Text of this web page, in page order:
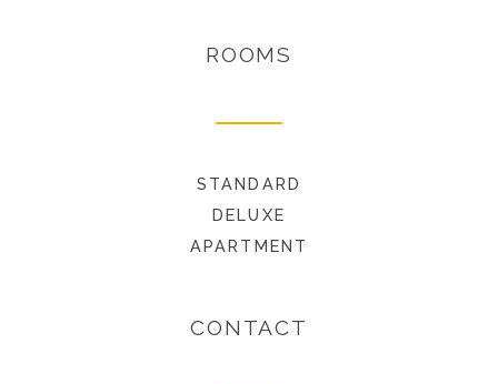
ROOMS
STANDARD
DELUXE
APARTMENT
CONTACT